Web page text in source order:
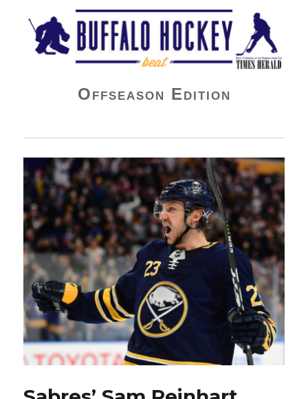
Buffalo Hockey Beat
Offseason Edition